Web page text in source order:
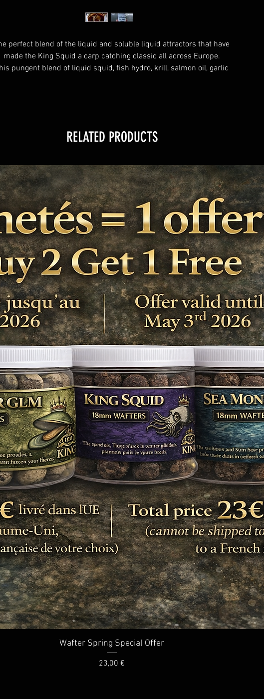
perfect blend of the liquid and soluble liquid attractors that have
made the King Squid a carp catching classic all across Europe.
pungent blend of liquid squid, fish hydro, krill, salmon oil, garlic
RELATED PRODUCTS
Quick View
Wafter Spring Special Offer
Price
23,00 €